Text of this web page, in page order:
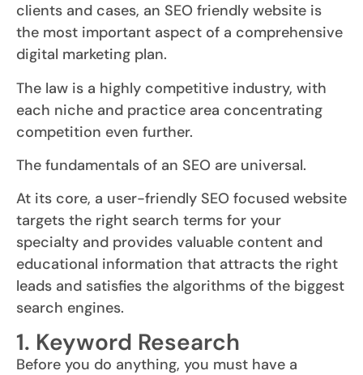
clients and cases, an SEO friendly website is
the most important aspect of a comprehensive
digital marketing plan.
The law is a highly competitive industry, with
each niche and practice area concentrating
competition even further.
The fundamentals of an SEO are universal.
At its core, a user-friendly SEO focused website
targets the right search terms for your
specialty and provides valuable content and
educational information that attracts the right
leads and satisfies the algorithms of the biggest
search engines.
1. Keyword Research
Before you do anything, you must have a